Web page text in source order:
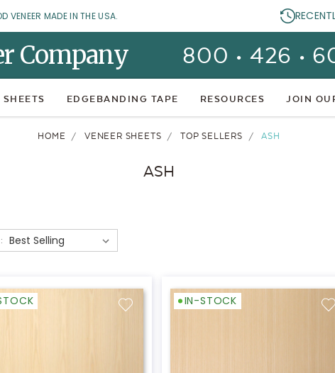
VENEER MADE IN THE USA.
Company 800 • 426 •
EDGEBANDING TAPE RESOURCES JOIN
HOME VENEER SHEETS TOP SELLERS ASH
ASH
IN-STOCK